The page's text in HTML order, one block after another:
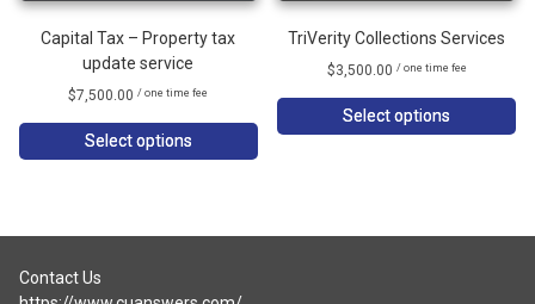
Capital Tax – Property tax
update service
$7,500.00 / one time fee
Select options
TriVerity Collections Services
$3,500.00 / one time fee
Select options
Contact Us